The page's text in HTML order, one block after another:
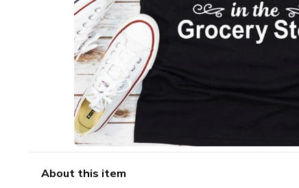
About this item